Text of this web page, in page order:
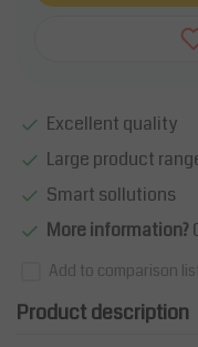
Excellent quality
Large product
Smart sollutions
More information?
Add to comparison
Product description